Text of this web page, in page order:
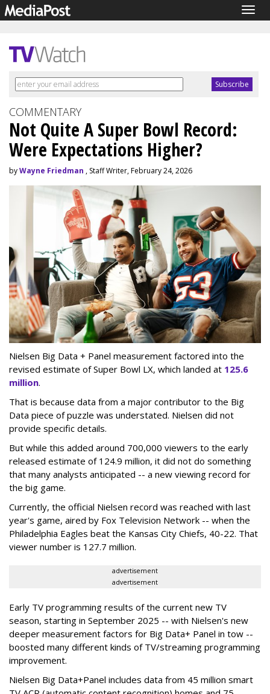
COMMENTARY
Not Quite A Super Bowl Record:
Were Expectations Higher?
byWayne Friedman , Staff Writer, February 24, 2026
Nielsen Big Data + Panel measurement factored into the
revised estimate of Super Bowl LX, which landed at 125.6
million.
That is because data from a major contributor to the Big
Data piece of puzzle was understated. Nielsen did not
provide specific details.
But while this added around 700,000 viewers to the early
released estimate of 124.9 million, it did not do something
that many analysts anticipated -- a new viewing record for
the big game.
Currently, the official Nielsen record was reached with last
year's game, aired by Fox Television Network -- when the
Philadelphia Eagles beat the Kansas City Chiefs, 40-22. That
viewer number is 127.7 million.
advertisement
advertisement
Early TV programming results of the current new TV
season, starting in September 2025 -- with Nielsen's new
deeper measurement factors for Big Data+ Panel in tow --
boosted many different kinds of TV/streaming programming
improvement.
Nielsen Big Data+Panel includes data from 45 million smart